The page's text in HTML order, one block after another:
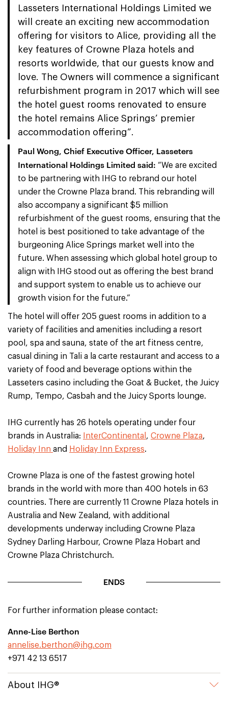
Lasseters International Holdings Limited we
will create an exciting new accommodation
offering for visitors to Alice, providing all the
key features of Crowne Plaza hotels and
resorts worldwide, that our guests know and
love. The Owners will commence a significant
refurbishment program in 2017 which will see
the hotel guest rooms renovated to ensure
the hotel remains Alice Springs’ premier
accommodation offering”.
Paul Wong, Chief Executive Officer, Lasseters
International Holdings Limited said: “We are excited
to be partnering with IHG to rebrand our hotel
under the Crowne Plaza brand. This rebranding will
also accompany a significant $5 million
refurbishment of the guest rooms, ensuring that the
hotel is best positioned to take advantage of the
burgeoning Alice Springs market well into the
future. When assessing which global hotel group to
align with IHG stood out as offering the best brand
and support system to enable us to achieve our
growth vision for the future.”
The hotel will offer 205 guest rooms in addition to a
variety of facilities and amenities including a resort
pool, spa and sauna, state of the art fitness centre,
casual dining in Tali a la carte restaurant and access to a
variety of food and beverage options within the
Lasseters casino including the Goat & Bucket, the Juicy
Rump, Tempo, Casbah and the Juicy Sports lounge.
IHG currently has 26 hotels operating under four
brands in Australia:
InterContinental , Crowne Plaza,
Holiday Inn and Holiday Inn Express.
Crowne Plaza is one of the fastest growing hotel
brands in the world with more than 400 hotels in 63
countries. There are currently 11 Crowne Plaza hotels in
Australia and New Zealand, with additional
developments underway including Crowne Plaza
Sydney Darling Harbour, Crowne Plaza Hobart and
Crowne Plaza Christchurch.
ENDS
For further information please contact:
Anne-Lise Berthon
annelise.berthon@ihg.com
+971 42 13 6517
About IHG®